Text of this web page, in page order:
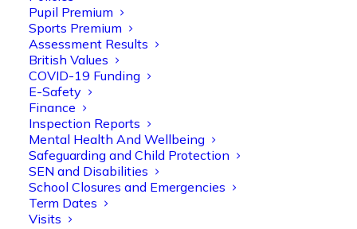
Pupil Premium
Sports Premium
Assessment Results
British Values
COVID-19 Funding
E-Safety
Finance
Inspection Reports
Mental Health And Wellbeing
Safeguarding and Child Protection
SEN and Disabilities
School Closures and Emergencies
Term Dates
Visits
Home